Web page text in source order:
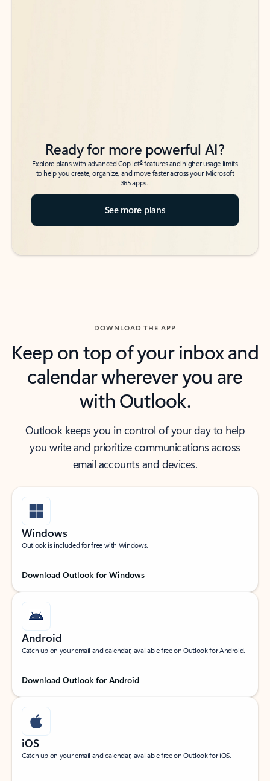
Ready for more powerful AI?
Explore plans with advanced Copilot6features and higher usage limits
to help you create, organize, and move faster across your Microsoft
365 apps.
See more plans
DOWNLOAD THE APP
Keep on top of your inbox and
calendar wherever you are
with Outlook.
Outlook keeps you in control of your day to help
you write and prioritize communications across
email accounts and devices.
Windows
Outlook is included for free with Windows.
Download Outlook for Windows
Android
Catch up on your email and calendar, available free on Outlook for Android.
Download Outlook for Android
iOS
Catch up on your email and calendar, available free on Outlook for iOS.